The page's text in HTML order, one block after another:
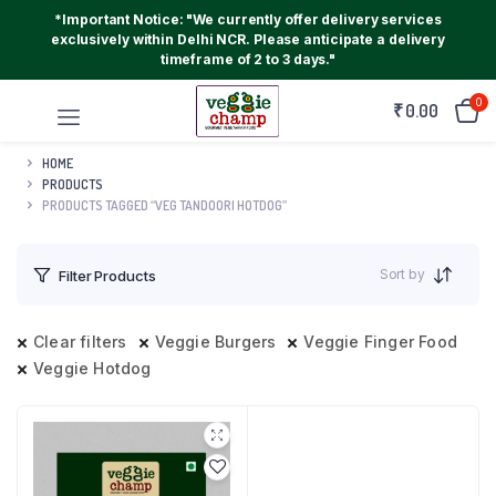
*Important Notice: "We currently offer delivery services
exclusively within Delhi NCR. Please anticipate a delivery
timeframe of 2 to 3 days."
₹0.00 0
HOME
PRODUCTS
PRODUCTS TAGGED “VEG TANDOORI HOTDOG”
Filter Products Sort by
Clear filters Veggie Burgers
Veggie Finger Food
Veggie Hotdog